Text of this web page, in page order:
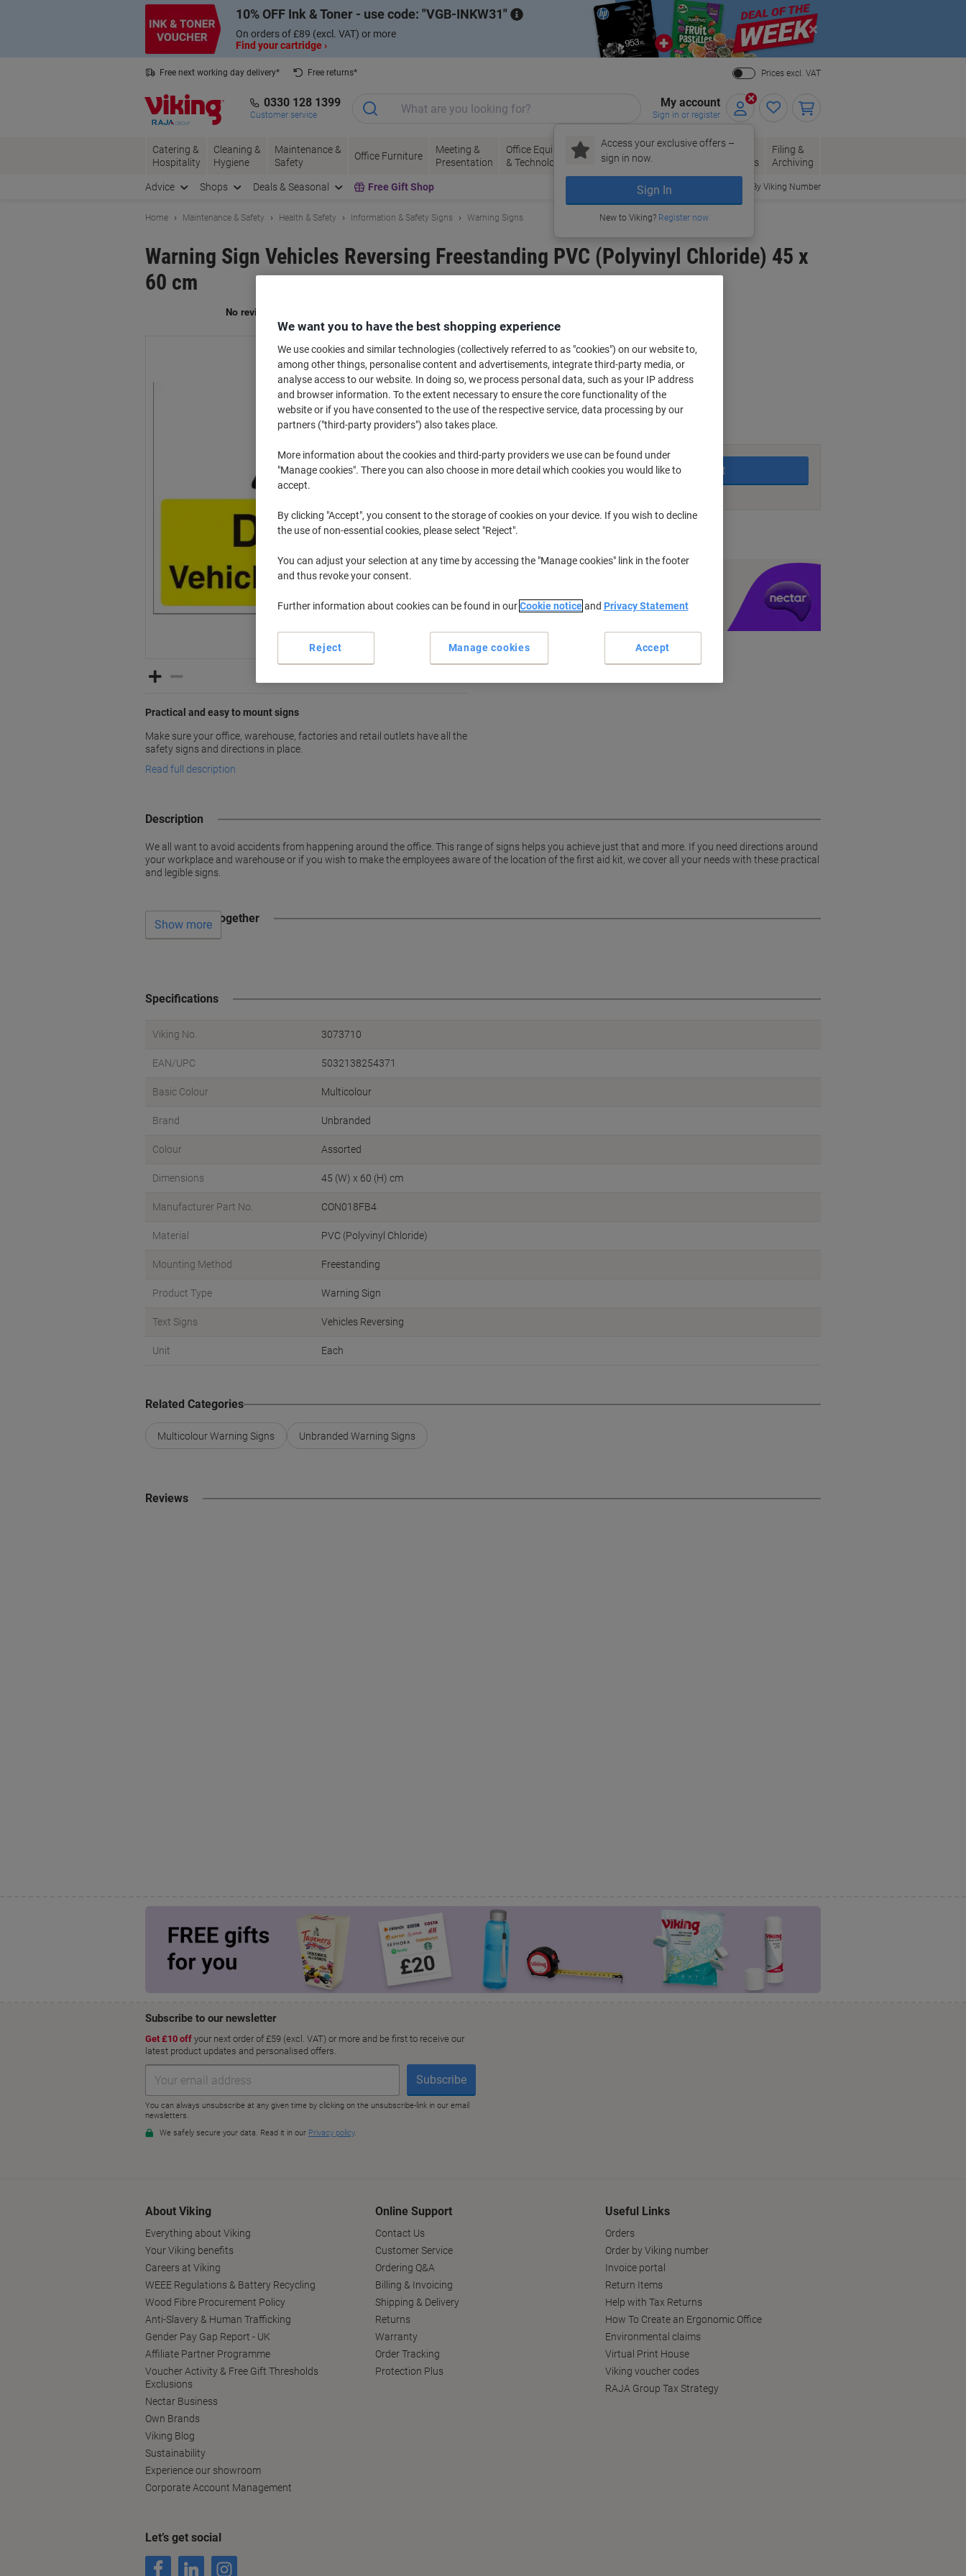
10% OFF Ink & Toner - use code: VGB-INKW31
On orders of £89 (excl. VAT) or more
Find your cartridge ›
Close
Free next working day delivery*
Free returns*
Prices excl. VAT
0330 128 1399
Customer service
My account
Sign in or register
Access your exclusive offers –
sign in now.
Sign In
New to Viking? Register now
Catering &
Hospitality
Cleaning &
Hygiene
Maintenance &
Safety
Office Furniture
Meeting &
Presentation
Office Equipment
& Technology
Ink &
Toner
Paper, Envelopes
& Packaging
Office
Supplies
Filing &
Archiving
Advice Shops Deals & Seasonal Free Gift Shop Order By Viking Number
Home Maintenance & Safety Health & Safety Information & Safety Signs Warning Signs
Warning Sign Vehicles Reversing Freestanding PVC (Polyvinyl Chloride) 45 x
60 cm
Practical and easy to mount signs
Make sure your office, warehouse, factories and retail outlets have all the
safety signs and directions in place.
Read full description
£27.99 Each
£33.59 incl. VAT
Currently in stock Delivery 5-10 working days
Quantity
Add to basket
Delivery Information
Terms and Conditions
Description
We all want to avoid accidents from happening around the office. This range of signs helps you achieve just that and more. If you need directions around
your workplace and warehouse or if you wish to make the employees aware of the location of the first aid kit, we cover all your needs with these practical
and legible signs.
Often bought together
Show more
Specifications
Viking No. 3073710
EAN/UPC 5032138254371
Basic Colour Multicolour
Brand Unbranded
Colour Assorted
Dimensions 45 (W) x 60 (H) cm
Manufacturer Part No. CON018FB4
Material PVC (Polyvinyl Chloride)
Mounting Method Freestanding
Product Type Warning Sign
Text Signs Vehicles Reversing
Unit Each
Related Categories
Multicolour Warning Signs Unbranded Warning Signs
Reviews
About Viking
Everything about Viking
Your Viking benefits
Careers at Viking
WEEE Regulations & Battery Recycling
Wood Fibre Procurement Policy
Anti-Slavery & Human Trafficking
Gender Pay Gap Report - UK
Affiliate Partner Programme
Voucher Activity & Free Gift Thresholds
Exclusions
Nectar Business
Own Brands
Viking Blog
Sustainability
Experience our showroom
Corporate Account Management
Online Support
Contact Us
Customer Service
Ordering Q&A
Billing & Invoicing
Shipping & Delivery
Returns
Warranty
Order Tracking
Protection Plus
Useful Links
Orders
Order by Viking number
Invoice portal
Return Items
Help with Tax Returns
How To Create an Ergonomic Office
Environmental claims
Virtual Print House
Viking voucher codes
RAJA Group Tax Strategy
Let’s get social
We want you to have the best shopping experience
We use cookies and similar technologies (collectively referred to as "cookies") on our website to,
among other things, personalise content and advertisements, integrate third-party media, or
analyse access to our website. In doing so, we process personal data, such as your IP address
and browser information. To the extent necessary to ensure the core functionality of the
website or if you have consented to the use of the respective service, data processing by our
partners ("third-party providers") also takes place.
More information about the cookies and third-party providers we use can be found under
"Manage cookies". There you can also choose in more detail which cookies you would like to
accept.
By clicking "Accept", you consent to the storage of cookies on your device. If you wish to decline
the use of non-essential cookies, please select "Reject".
You can adjust your selection at any time by accessing the "Manage cookies" link in the footer
and thus revoke your consent.
Further information about cookies can be found in ourCookie noticeand Privacy Statement
Manage cookies
Reject Accept